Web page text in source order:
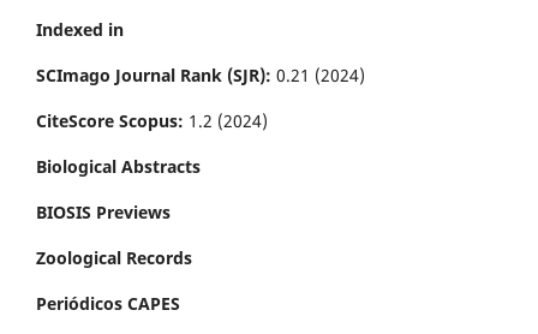
Indexed in
SCImago Journal Rank (SJR): 0.21 (2024)
CiteScore Scopus: 1.2 (2024)
Biological Abstracts
BIOSIS Previews
Zoological Records
Periódicos CAPES